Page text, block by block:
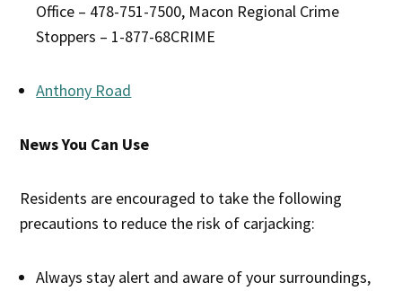
Office – 478-751-7500, Macon Regional Crime
Stoppers – 1-877-68CRIME
Anthony Road
News You Can Use
Residents are encouraged to take the following
precautions to reduce the risk of carjacking:
Always stay alert and aware of your surroundings,